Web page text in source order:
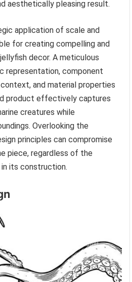
aesthetically pleasing result.
application of scale and
for creating compelling and
decor. A meticulous
representation, component
context, and material properties
product effectively captures
creatures while
Overlooking the
principles can compromise
piece, regardless of the
its construction.